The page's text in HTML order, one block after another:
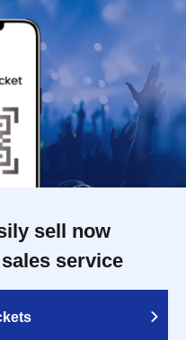
sell now
service